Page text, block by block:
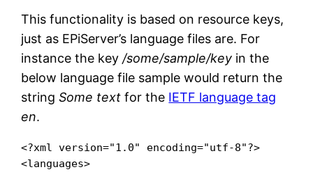
This functionality is based on resource keys,
just as EPiServer’s language files are. For
instance the key/some/sample/key in the
below language file sample would return the
stringSome text for the IETF language tag
en.
<?xml version="1.0" encoding="utf-8"?>
<languages>